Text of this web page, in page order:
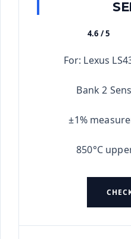
4.6 / 5
For: Lexus
Bank 2
±1%
850°C